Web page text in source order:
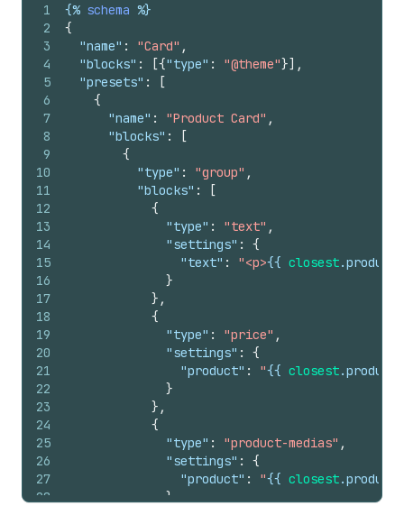
1
2
3
4
5
6
7
8
9
10
11
12
13
14
15
16
17
18
19
20
21
22
23
24
25
26
27
28
{% schema %}
{
"name" : "Card" ,
"blocks" : [{"type" : "@theme"}] ,
"presets" :
[
{
"name" : "Product Card" ,
"blocks" :
[
{
"type" : "group" ,
"blocks" :
[
{
"type" : "text" ,
"settings" :
{
"text" : "<p>{{ closest.product
}
} ,
{
"type" : "price" ,
"settings" :
{
"product" : "{{ closest.product
}
} ,
{
"type" : "product-medias" ,
"settings" :
{
"product" : "{{ closest.product
}